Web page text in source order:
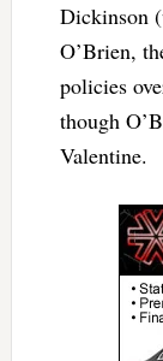
Dickinson
O’Brien,
policies
though
Valentine.